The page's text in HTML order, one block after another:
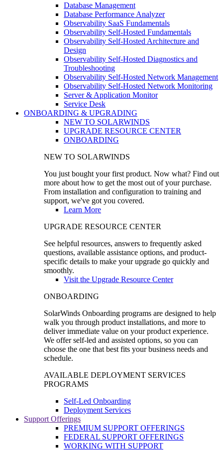
Database Management
Database Performance Analyzer
Observability SaaS Fundamentals
Observability Self-Hosted Fundamentals
Observability Self-Hosted Architecture and
Design
Observability Self-Hosted Diagnostics and
Troubleshooting
Observability Self-Hosted Network Management
Observability Self-Hosted Network Monitoring
Server & Application Monitor
Service Desk
ONBOARDING & UPGRADING
NEW TO SOLARWINDS
UPGRADE RESOURCE CENTER
ONBOARDING
NEW TO SOLARWINDS
You just bought your first product. Now what? Find out
more about how to get the most out of your purchase.
From installation and configuration to training and
support, we've got you covered.
Learn More
UPGRADE RESOURCE CENTER
See helpful resources, answers to frequently asked
questions, available assistance options, and product-
specific details to make your upgrade go quickly and
smoothly.
Visit the Upgrade Resource Center
ONBOARDING
SolarWinds Onboarding programs are designed to help
walk you through product installations, and more to
deliver immediate value on your product experience.
We offer self-led and assisted options, so you can
choose the one that best fits your business needs and
schedule.
AVAILABLE DEPLOYMENT SERVICES
PROGRAMS
Self-Led Onboarding
Deployment Services
Support Offerings
PREMIUM SUPPORT OFFERINGS
FEDERAL SUPPORT OFFERINGS
WORKING WITH SUPPORT